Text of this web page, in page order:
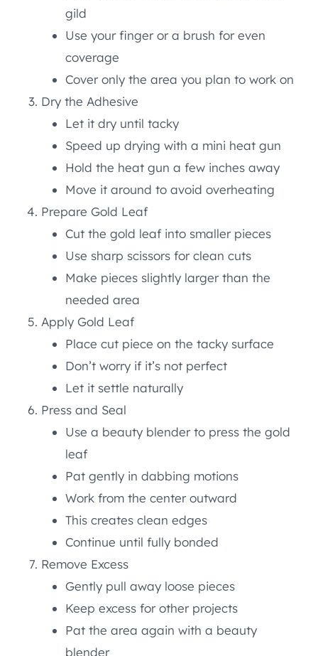
gild
Use your finger or a brush for even
coverage
Cover only the area you plan to work on
Dry the Adhesive
Let it dry until tacky
Speed up drying with a mini heat gun
Hold the heat gun a few inches away
Move it around to avoid overheating
Prepare Gold Leaf
Cut the gold leaf into smaller pieces
Use sharp scissors for clean cuts
Make pieces slightly larger than the
needed area
Apply Gold Leaf
Place cut piece on the tacky surface
Don’t worry if it’s not perfect
Let it settle naturally
Press and Seal
Use a beauty blender to press the gold
leaf
Pat gently in dabbing motions
Work from the center outward
This creates clean edges
Continue until fully bonded
Remove Excess
Gently pull away loose pieces
Keep excess for other projects
Pat the area again with a beauty
blender